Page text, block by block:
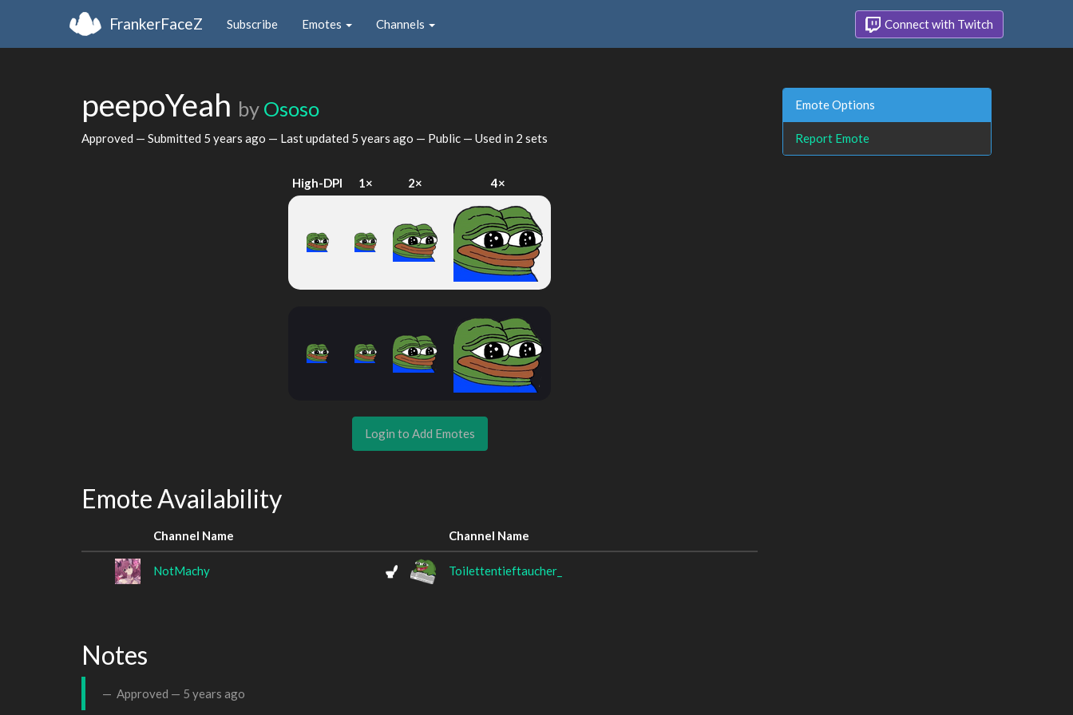
FrankerFaceZ Subscribe Emotes Channels Connect with Twitch
peepoYeah by Ososo
Approved — Submitted 5 years ago — Last updated 5 years ago — Public — Used in 2 sets
High-DPI 1× 2× 4×
Login to Add Emotes
Emote Availability
Channel Name Channel Name
NotMachy Toilettentieftaucher_
Notes
Approved — 5 years ago
Emote Options
Report Emote